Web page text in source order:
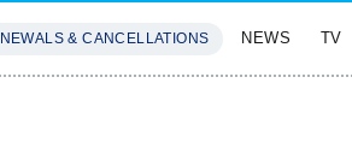
& CANCELLATIONS NEWS TV